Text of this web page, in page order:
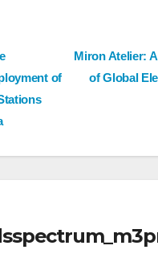
Miron Atelier:
of Global
of